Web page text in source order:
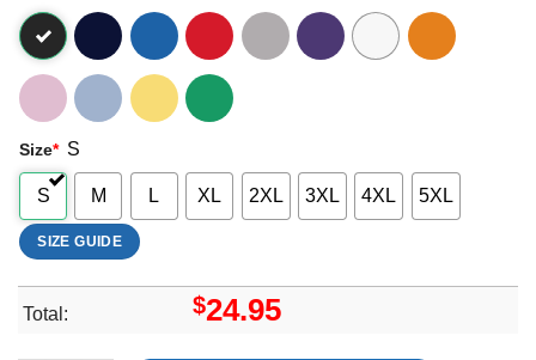
Size* S
S M L XL 2XL 3XL 4XL 5XL
SIZE GUIDE
Total: $24.95